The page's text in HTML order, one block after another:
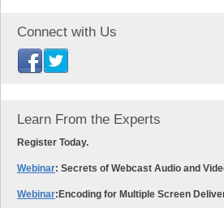
Connect with Us
Learn From the Experts
Register Today.
Webinar: Secrets of Webcast Audio and
Webinar: Encoding for Multiple Screen